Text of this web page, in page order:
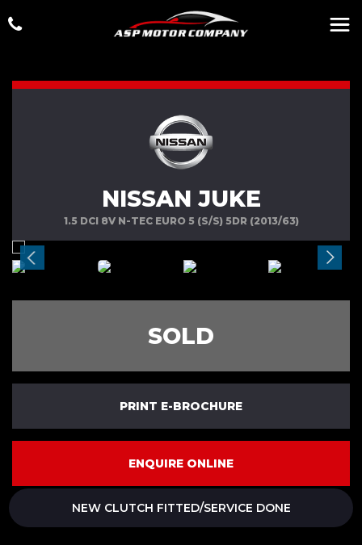
NISSAN JUKE
1.5 DCI 8V N-TEC EURO 5 (S/S) 5DR (2013/63)
SOLD
PRINT E-BROCHURE
ENQUIRE ONLINE
NEW CLUTCH FITTED/SERVICE DONE